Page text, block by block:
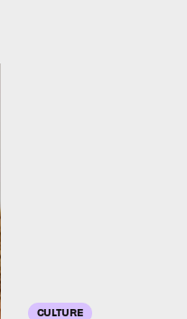
CULTURE